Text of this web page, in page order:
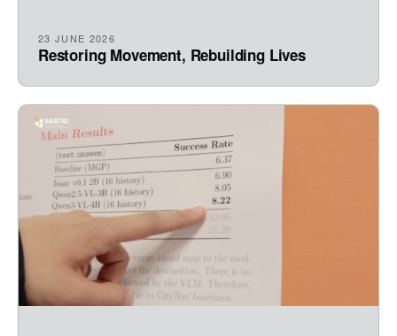
23 JUNE 2026
Restoring Movement, Rebuilding Lives